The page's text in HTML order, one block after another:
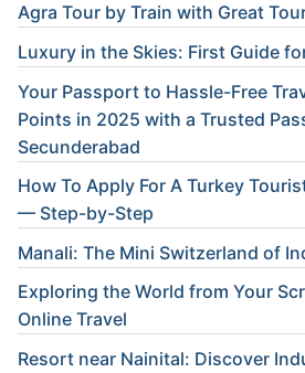
Agra Tour by Train with Great
Luxury in the Skies: First Guide
Your Passport to Hassle-Free
Points in 2025 with a Trusted
Secunderabad
How To Apply For A Turkey
— Step-by-Step
Manali: The Mini Switzerland of
Exploring the World from Your
Online Travel
Resort near Nainital: Discover